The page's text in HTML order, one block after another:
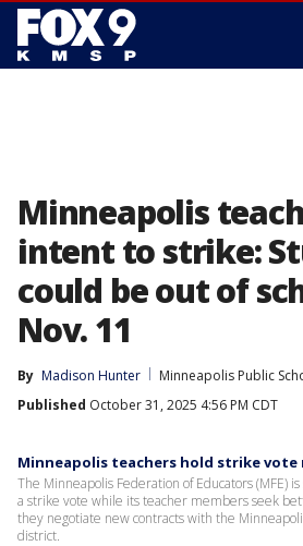
Minneapolis
intent to strike:
could be out of
Nov. 11
By Madison Hunter
Minneapolis Public
Published October 31, 2025 4:56 PM CDT
Minneapolis teachers hold strike vote
The Minneapolis Federation of Educators (MFE)
a strike vote while its teacher members seek
they negotiate new contracts with the
district.